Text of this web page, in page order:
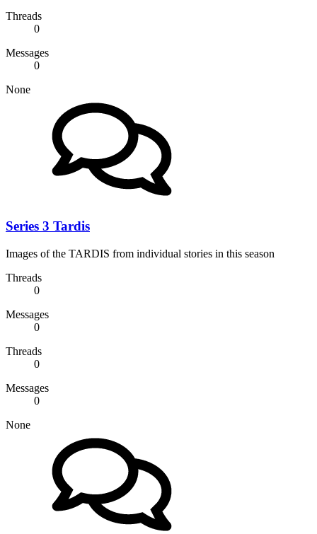
Threads
0
Messages
0
None
Series 3 Tardis
Images of the TARDIS from individual stories in this season
Threads
0
Messages
0
Threads
0
Messages
0
None